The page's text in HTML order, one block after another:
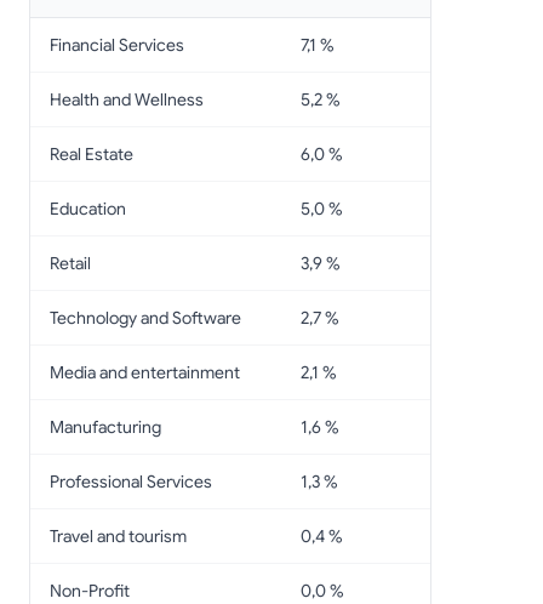
Financial Services 7,1 %
Health and Wellness 5,2 %
Real Estate 6,0 %
Education 5,0 %
Retail 3,9 %
Technology and Software 2,7 %
Media and entertainment 2,1 %
Manufacturing 1,6 %
Professional Services 1,3 %
Travel and tourism 0,4 %
Non-Profit 0,0 %